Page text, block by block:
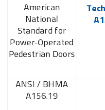
American
National
Standard for
Power-Operated
Pedestrian Doors
ANSI / BHMA
A156.19